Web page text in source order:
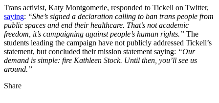
Trans activist, Katy Montgomerie, responded to Tickell on Twitter,
saying: “She’s signed a declaration calling to ban trans people from
public spaces and end their healthcare. That’s not academic
freedom, it’s campaigning against people’s human rights.” The
students leading the campaign have not publicly addressed Tickell’s
statement, but concluded their mission statement saying: “Our
demand is simple: fire Kathleen Stock. Until then, you’ll see us
around.”
Share